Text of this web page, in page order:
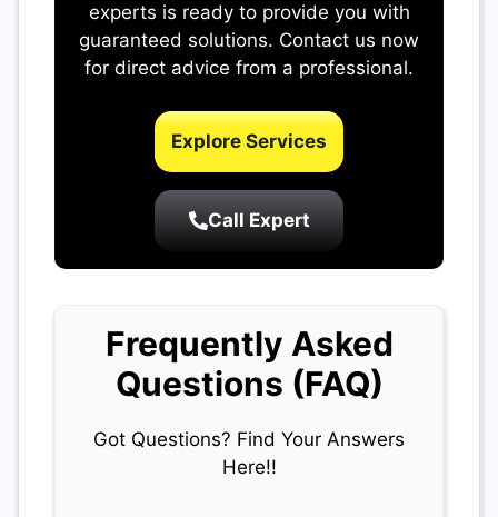
experts is ready to provide you with
guaranteed solutions. Contact us now
for direct advice from a professional.
Explore Services
Call Expert
Frequently Asked
Questions (FAQ)
Got Questions? Find Your Answers
Here!!